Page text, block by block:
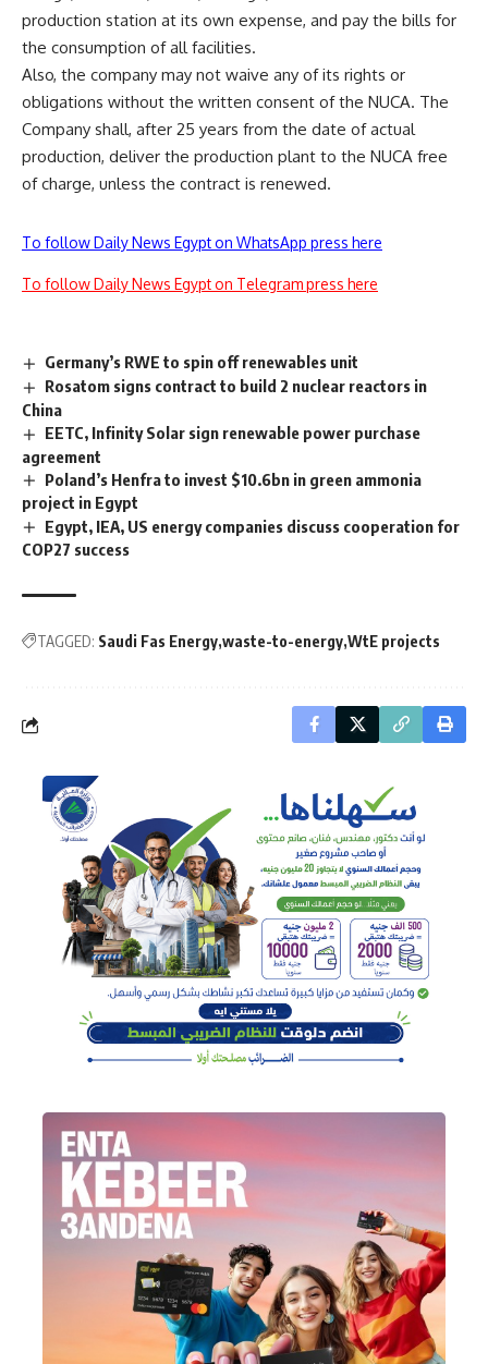
production station at its own expense, and pay the bills for
the consumption of all facilities.
Also, the company may not waive any of its rights or
obligations without the written consent of the NUCA. The
Company shall, after 25 years from the date of actual
production, deliver the production plant to the NUCA free
of charge, unless the contract is renewed.
To follow Daily News Egypt on WhatsApp press here
To follow Daily News Egypt on Telegram press here
Germany’s RWE to spin off renewables unit
Rosatom signs contract to build 2 nuclear reactors in
China
EETC, Infinity Solar sign renewable power purchase
agreement
Poland’s Henfra to invest $10.6bn in green ammonia
project in Egypt
Egypt, IEA, US energy companies discuss cooperation for
COP27 success
TAGGED: Saudi Fas Energy waste-to-energy WtE projects